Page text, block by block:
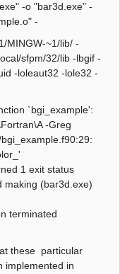
-o "bar3d.exe" -
-
MINGW-~1/lib/ -
sfpm/32/lib -lbgif -
-loleaut32 -lole32 -
`bgi_example':
-Greg
1 exit status
making (bar3d.exe)
terminated
these particular
implemented in